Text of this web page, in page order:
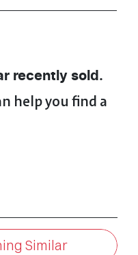
recently sold.
help you find a
Similar